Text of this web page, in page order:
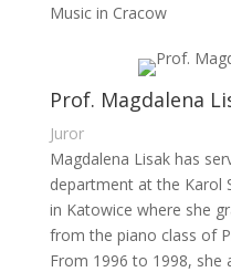
Music in Cracow
Prof. Magdalena
Juror
Magdalena Lisak has
department at the Karol
in Katowice where she
from the piano class of
From 1996 to 1998, she